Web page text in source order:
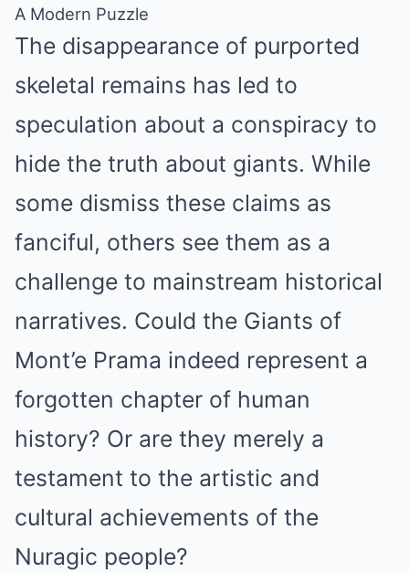
A Modern Puzzle
The disappearance of purported
skeletal remains has led to
speculation about a conspiracy to
hide the truth about giants. While
some dismiss these claims as
fanciful, others see them as a
challenge to mainstream historical
narratives. Could the Giants of
Mont’e Prama indeed represent a
forgotten chapter of human
history? Or are they merely a
testament to the artistic and
cultural achievements of the
Nuragic people?